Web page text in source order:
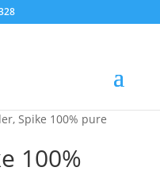
Spike 100% pure
100%